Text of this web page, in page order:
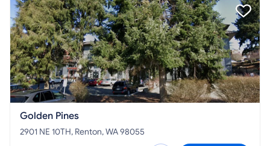
Golden Pines
2901 NE 10TH, Renton, WA 98055